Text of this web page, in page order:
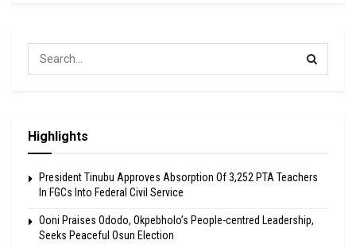
Highlights
President Tinubu Approves Absorption Of 3,252 PTA Teachers
In FGCs Into Federal Civil Service
Ooni Praises Ododo, Okpebholo’s People-centred Leadership,
Seeks Peaceful Osun Election